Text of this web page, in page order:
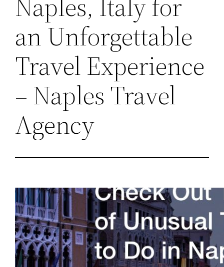
an Unforgettable
Travel Experience
– Naples Travel
Agency